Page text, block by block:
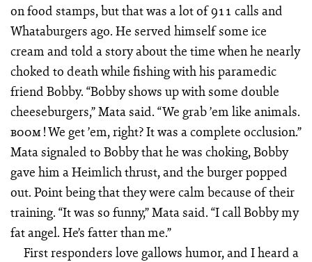
on food stamps, but that was a lot of 911 calls and
Whataburgers ago. He served himself some ice
cream and told a story about the time when he nearly
choked to death while fishing with his paramedic
friend Bobby. “Bobby shows up with some double
cheeseburgers,” Mata said. “We grab ’em like animals.
BOOM ! We get ’em, right? It was a complete occlusion.”
Mata signaled to Bobby that he was choking, Bobby
gave him a Heimlich thrust, and the burger popped
out. Point being that they were calm because of their
training. “It was so funny,” Mata said. “I call Bobby my
fat angel. He’s fatter than me.”
First responders love gallows humor, and I heard a